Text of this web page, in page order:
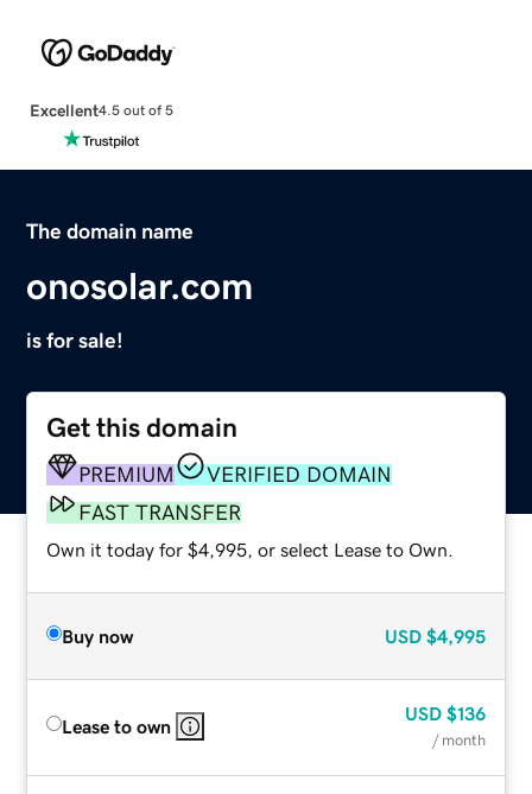
Excellent4.5 out of 5
The domain name
onosolar.com
is for sale!
Get this domain
PREMIUM
VERIFIED DOMAIN
FAST TRANSFER
Own it today for $4,995, or select Lease to Own.
Buy now USD $4,995
Lease to own
USD $136
/ month